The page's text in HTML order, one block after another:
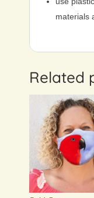
materials
Related